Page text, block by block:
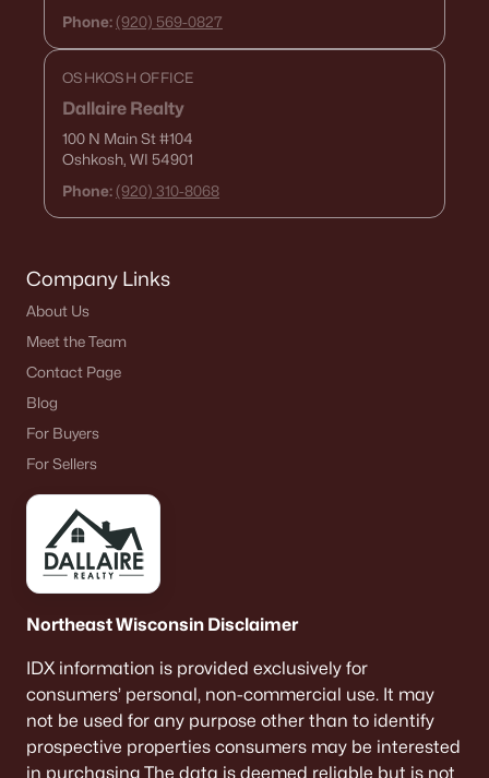
Phone: (920) 569-0827
OSHKOSH OFFICE
Dallaire Realty
100 N Main St#104
Oshkosh, WI 54901
Phone: (920) 310-8068
Company Links
About Us
Meet the Team
Contact Page
Blog
For Buyers
For Sellers
Northeast Wisconsin Disclaimer
IDX information is provided exclusively for
consumers’ personal, non-commercial use. It may
not be used for any purpose other than to identify
prospective properties consumers may be interested
in purchasing The data is deemed reliable but is not